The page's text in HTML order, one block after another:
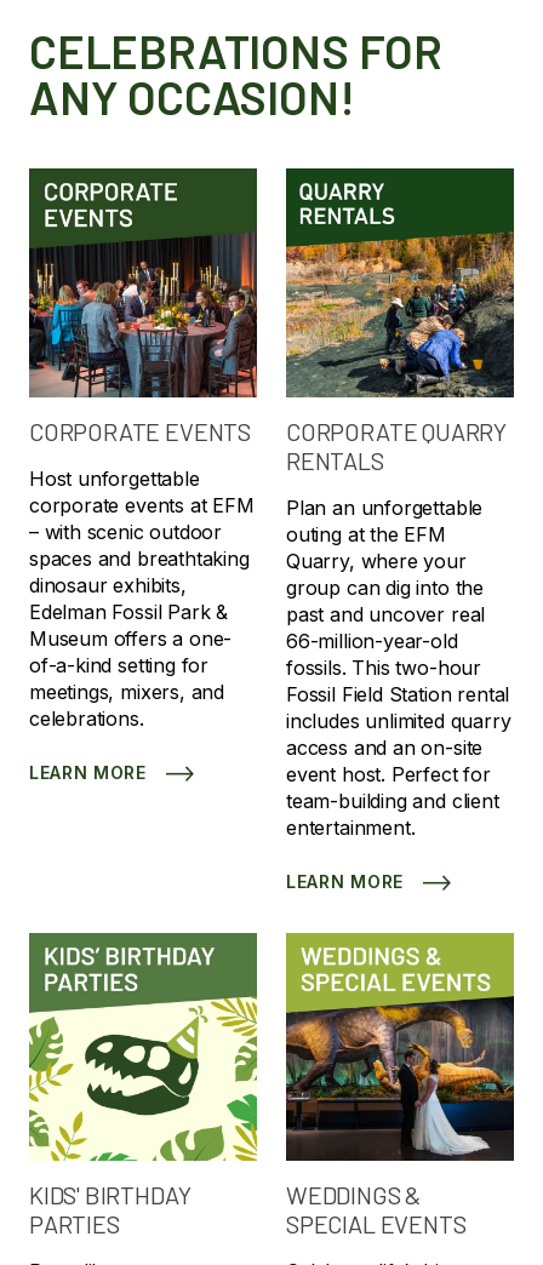
CELEBRATIONS FOR
ANY OCCASION!
CORPORATE EVENTS
Host unforgettable
corporate events at EFM
– with scenic outdoor
spaces and breathtaking
dinosaur exhibits,
Edelman Fossil Park &
Museum offers a one-
of-a-kind setting for
meetings, mixers, and
celebrations.
LEARN MORE
CORPORATE QUARRY
RENTALS
Plan an unforgettable
outing at the EFM
Quarry, where your
group can dig into the
past and uncover real
66-million-year-old
fossils. This two-hour
Fossil Field Station rental
includes unlimited quarry
access and an on-site
event host. Perfect for
team-building and client
entertainment.
LEARN MORE
KIDS' BIRTHDAY
PARTIES
WEDDINGS &
SPECIAL EVENTS